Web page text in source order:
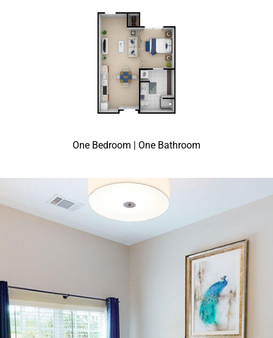
One Bedroom | One Bathroom